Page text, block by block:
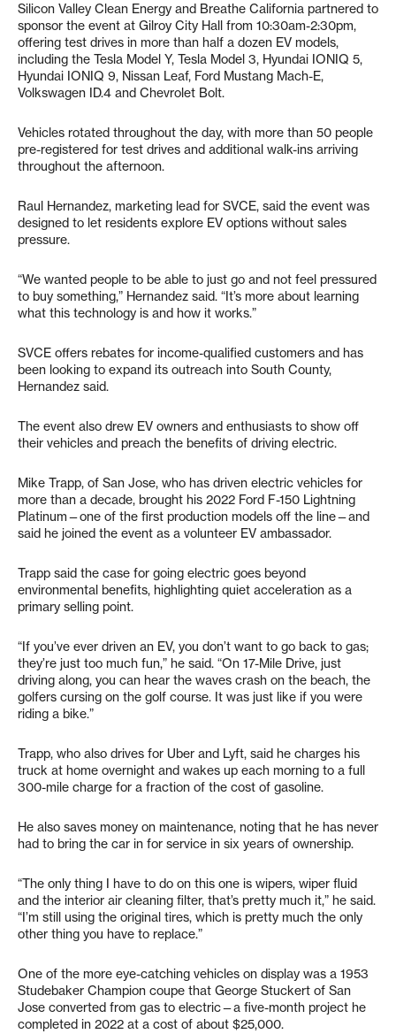
Silicon Valley Clean Energy and Breathe California partnered to
sponsor the event at Gilroy City Hall from 10:30am-2:30pm,
offering test drives in more than half a dozen EV models,
including the Tesla Model Y, Tesla Model 3, Hyundai IONIQ 5,
Hyundai IONIQ 9, Nissan Leaf, Ford Mustang Mach-E,
Volkswagen ID.4 and Chevrolet Bolt.
Vehicles rotated throughout the day, with more than 50 people
pre-registered for test drives and additional walk-ins arriving
throughout the afternoon.
Raul Hernandez, marketing lead for SVCE, said the event was
designed to let residents explore EV options without sales
pressure.
“We wanted people to be able to just go and not feel pressured
to buy something,” Hernandez said. “It’s more about learning
what this technology is and how it works.”
SVCE offers rebates for income-qualified customers and has
been looking to expand its outreach into South County,
Hernandez said.
The event also drew EV owners and enthusiasts to show off
their vehicles and preach the benefits of driving electric.
Mike Trapp, of San Jose, who has driven electric vehicles for
more than a decade, brought his 2022 Ford F-150 Lightning
Platinum—one of the first production models off the line—and
said he joined the event as a volunteer EV ambassador.
Trapp said the case for going electric goes beyond
environmental benefits, highlighting quiet acceleration as a
primary selling point.
“If you’ve ever driven an EV, you don’t want to go back to gas;
they’re just too much fun,” he said. “On 17-Mile Drive, just
driving along, you can hear the waves crash on the beach, the
golfers cursing on the golf course. It was just like if you were
riding a bike.”
Trapp, who also drives for Uber and Lyft, said he charges his
truck at home overnight and wakes up each morning to a full
300-mile charge for a fraction of the cost of gasoline.
He also saves money on maintenance, noting that he has never
had to bring the car in for service in six years of ownership.
“The only thing I have to do on this one is wipers, wiper fluid
and the interior air cleaning filter, that’s pretty much it,” he said.
“I’m still using the original tires, which is pretty much the only
other thing you have to replace.”
One of the more eye-catching vehicles on display was a 1953
Studebaker Champion coupe that George Stuckert of San
Jose converted from gas to electric—a five-month project he
completed in 2022 at a cost of about $25,000.